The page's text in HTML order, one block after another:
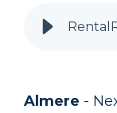
Almere -